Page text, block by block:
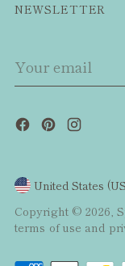
NEWSLETTER
email
Currency
Copyright © 2026,
terms of use and